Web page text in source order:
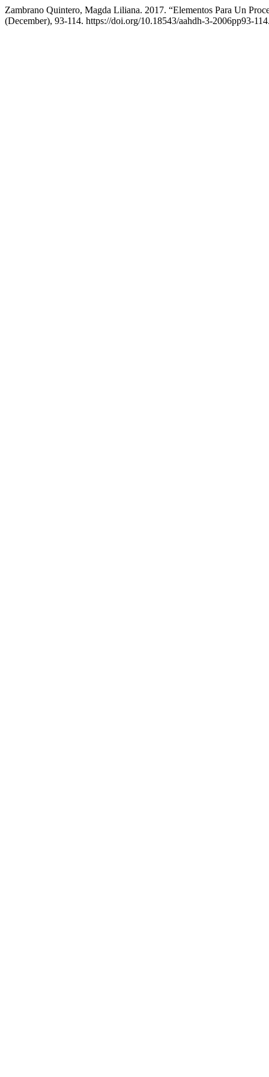
Zambrano Quintero, Magda Liliana. 2017. “Elementos Para Un
(December), 93-114. https://doi.org/10.18543/aahdh-3-2006pp93-